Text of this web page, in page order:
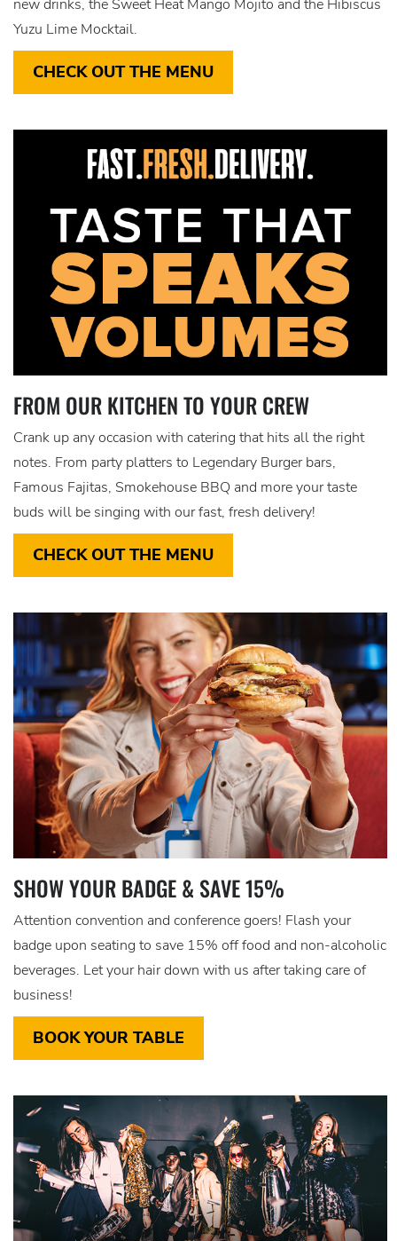
new drinks, the Sweet Heat Mango Mojito and the Hibiscus
Yuzu Lime Mocktail.
CHECK OUT THE MENU
FROM OUR KITCHEN TO YOUR CREW
Crank up any occasion with catering that hits all the right
notes. From party platters to Legendary Burger bars,
Famous Fajitas, Smokehouse BBQ and more your taste
buds will be singing with our fast, fresh delivery!
CHECK OUT THE MENU
SHOW YOUR BADGE & SAVE 15%
Attention convention and conference goers! Flash your
badge upon seating to save 15% off food and non-alcoholic
beverages. Let your hair down with us after taking care of
business!
BOOK YOUR TABLE